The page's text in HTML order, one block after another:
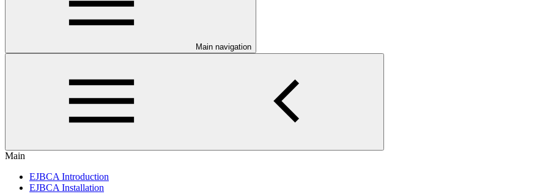
Main navigation
Main
EJBCA Introduction
EJBCA Installation